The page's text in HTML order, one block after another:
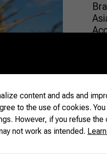
content and ads and
to the use of cookies.
However, if you refuse
not work as intended.